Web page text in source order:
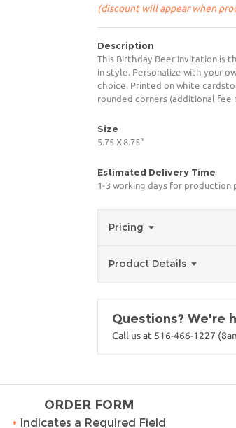
(discount will appear when
Description
This Birthday Beer Invitation is
in style. Personalize with your
choice. Printed on white
rounded corners (additional fee
Size
5.75 X 8.75"
Estimated Delivery Time
1-3 working days for production
Pricing
Product Details
Questions? We're
Call us at 516-466-1227
ORDER FORM
• Indicates a Required Field